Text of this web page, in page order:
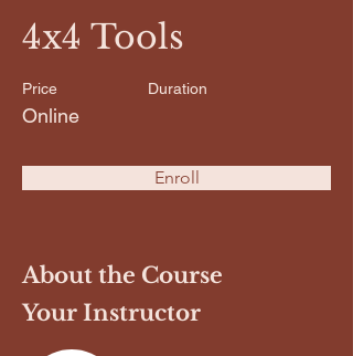
4x4 Tools
Price
Online
Duration
Enroll
About the Course
Your Instructor